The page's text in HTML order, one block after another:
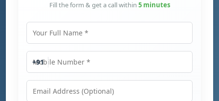
Fill the form & get a call within 5 minutes
Mobile Number
+91